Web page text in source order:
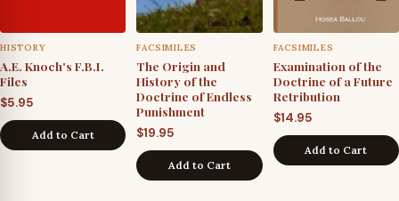
HISTORY
A.E. Knoch's F.B.I.
Files
$5.95
Add to Cart
FACSIMILES
The Origin and
History of the
Doctrine of Endless
Punishment
$19.95
Add to Cart
FACSIMILES
Examination of the
Doctrine of a Future
Retribution
$14.95
Add to Cart